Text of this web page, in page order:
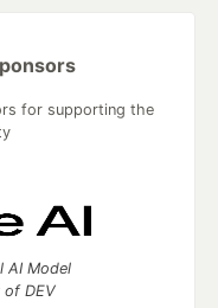
for supporting the
AI Model
of DEV